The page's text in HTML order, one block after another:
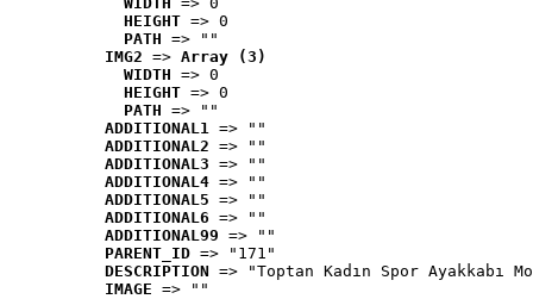
HEIGHT => 0
PATH => ""
IMG2 => Array (3)
WIDTH => 0
HEIGHT => 0
PATH => ""
ADDITIONAL1 => ""
ADDITIONAL2 => ""
ADDITIONAL3 => ""
ADDITIONAL4 => ""
ADDITIONAL5 => ""
ADDITIONAL6 => ""
ADDITIONAL99 => ""
PARENT_ID => "171"
DESCRIPTION => "Toptan Kadın Spor Ayakkabı
IMAGE => ""